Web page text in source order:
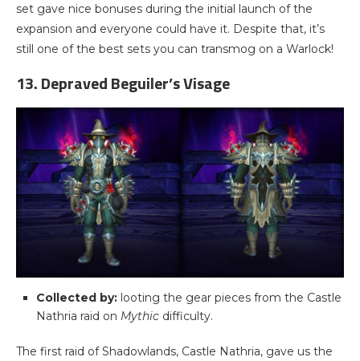
set gave nice bonuses during the initial launch of the
expansion and everyone could have it. Despite that, it’s
still one of the best sets you can transmog on a Warlock!
13. Depraved Beguiler’s Visage
Collected by: looting the gear pieces from the Castle
Nathria raid on Mythic difficulty.
The first raid of Shadowlands, Castle Nathria, gave us the